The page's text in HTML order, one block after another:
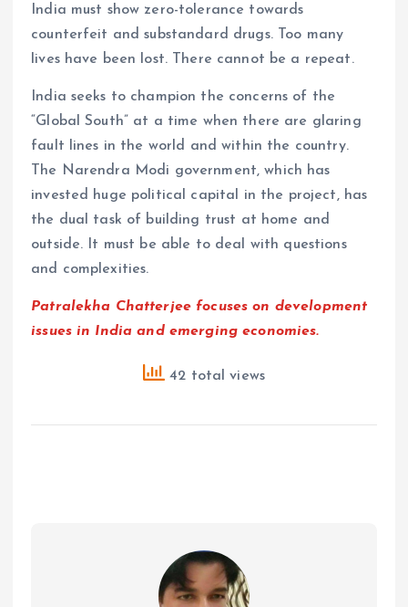
India must show zero-tolerance towards
counterfeit and substandard drugs. Too many
lives have been lost. There cannot be a repeat.
India seeks to champion the concerns of the
“Global South” at a time when there are glaring
fault lines in the world and within the country.
The Narendra Modi government, which has
invested huge political capital in the project, has
the dual task of building trust at home and
outside. It must be able to deal with questions
and complexities.
Patralekha Chatterjee focuses on development
issues in India and emerging economies.
42 total views